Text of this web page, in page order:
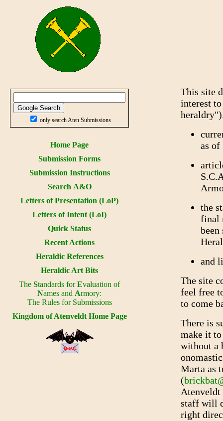
only search Aten Submissions
Home Page
Submission Forms
Submission Instructions
Search A&O
Letters of Presentation (LoP)
Letters of Intent (LoI)
Quick Status
Recent Actions
Heraldic References
Heraldic Art Bits
The Standards forEvaluation of
Names and Armory:
The Rules for Submissions
Kingdom of Atenveldt Home Page
This site
interest
as of
the
final
and
The site
feel free
to come
There is
make it
without a
Marta as
(
Atenveldt
staff will
right